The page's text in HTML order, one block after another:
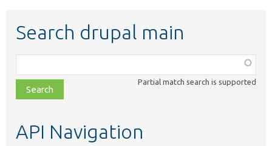
Search drupal main
class,
file,
topic,
Partial match search is supported
API Navigation